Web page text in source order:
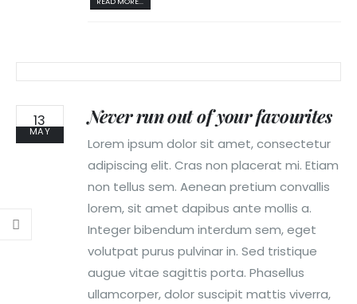
13
MAY
Never run out of your favourites
Lorem ipsum dolor sit amet, consectetur
adipiscing elit. Cras non placerat mi. Etiam
non tellus sem. Aenean pretium convallis
lorem, sit amet dapibus ante mollis a.
Integer bibendum interdum sem, eget
volutpat purus pulvinar in. Sed tristique
augue vitae sagittis porta. Phasellus
ullamcorper, dolor suscipit mattis viverra,